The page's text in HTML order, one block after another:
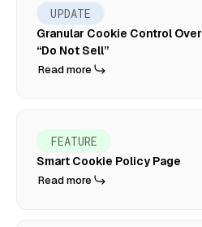
UPDATE
Granular Cookie Control Over
“Do Not Sell”
Read more
FEATURE
Smart Cookie Policy Page
Read more